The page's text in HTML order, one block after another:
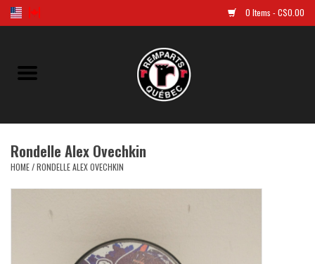
0 Items - C$0.00
Home
Jersey
Clothes
Rondelle Alex Ovechkin
HOME/RONDELLE ALEX OVECHKIN